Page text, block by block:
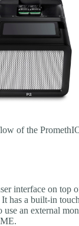
of the
interface on top
has a built-in
an external